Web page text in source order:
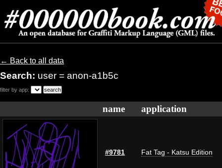
← Back to all data
Search: user = anon-a1b5c
filter by app:
name application
#9781 Fat Tag - Katsu Edition